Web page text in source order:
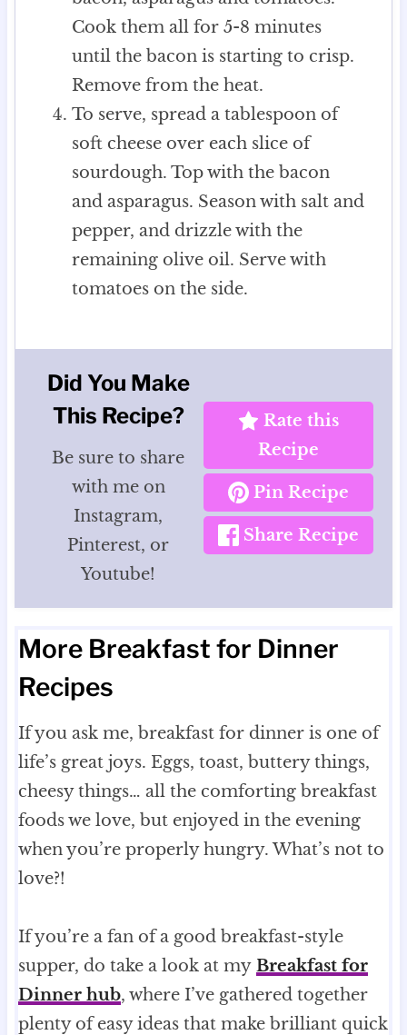
Cook them all for 5-8 minutes
until the bacon is starting to crisp.
Remove from the heat.
To serve, spread a tablespoon of
soft cheese over each slice of
sourdough. Top with the bacon
and asparagus. Season with salt and
pepper, and drizzle with the
remaining olive oil. Serve with
tomatoes on the side.
Did You Make
This Recipe?
Be sure to share
with me on
Instagram,
Pinterest, or
Youtube!
Rate this
Recipe
Pin Recipe
Share Recipe
More Breakfast for Dinner
Recipes
If you ask me, breakfast for dinner is one of
life’s great joys. Eggs, toast, buttery things,
cheesy things… all the comforting breakfast
foods we love, but enjoyed in the evening
when you’re properly hungry. What’s not to
love?!
If you’re a fan of a good breakfast-style
supper, do take a look at my Breakfast for
Dinner hub, where I’ve gathered together
plenty of easy ideas that make brilliant quick